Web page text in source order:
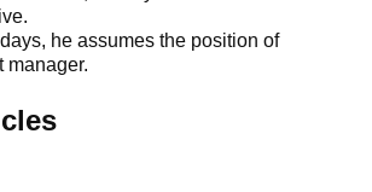
he assumes the position of
manager.